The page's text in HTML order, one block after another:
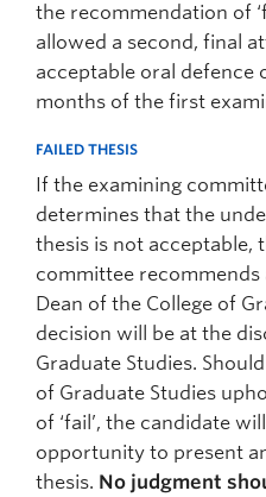
the recommendation of
allowed a second, final
acceptable oral defence
months of the first
FAILED THESIS
If the examining
determines that the
thesis is not acceptable,
committee recommends
Dean of the College of
decision will be at the
Graduate Studies.
of Graduate Studies
of ‘fail’, the candidate
opportunity to present
thesis. No judgment